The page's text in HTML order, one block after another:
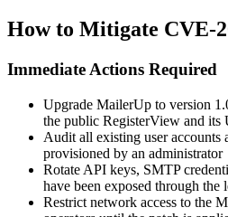
How to Mitigate CVE-
Immediate Actions Required
Upgrade MailerUp to version
the public RegisterView and its
Audit all existing user accounts
provisioned by an administrator
Rotate API keys, SMTP
have been exposed through the
Restrict network access to the